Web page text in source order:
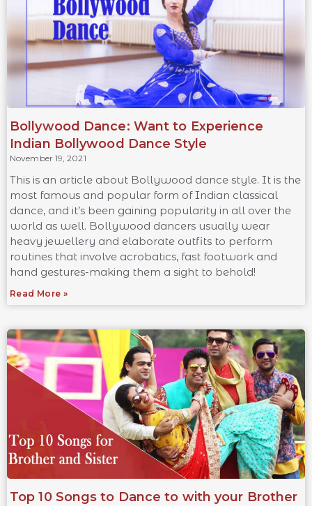
Bollywood Dance: Want to Experience
Indian Bollywood Dance Style
November 19, 2021
This is an article about Bollywood dance style. It is the
most famous and popular form of Indian classical
dance, and it’s been gaining popularity in all over the
world as well. Bollywood dancers usually wear
heavy jewellery and elaborate outfits to perform
routines that involve acrobatics, fast footwork and
hand gestures-making them a sight to behold!
Read More »
Top 10 Songs to Dance to with your Brother